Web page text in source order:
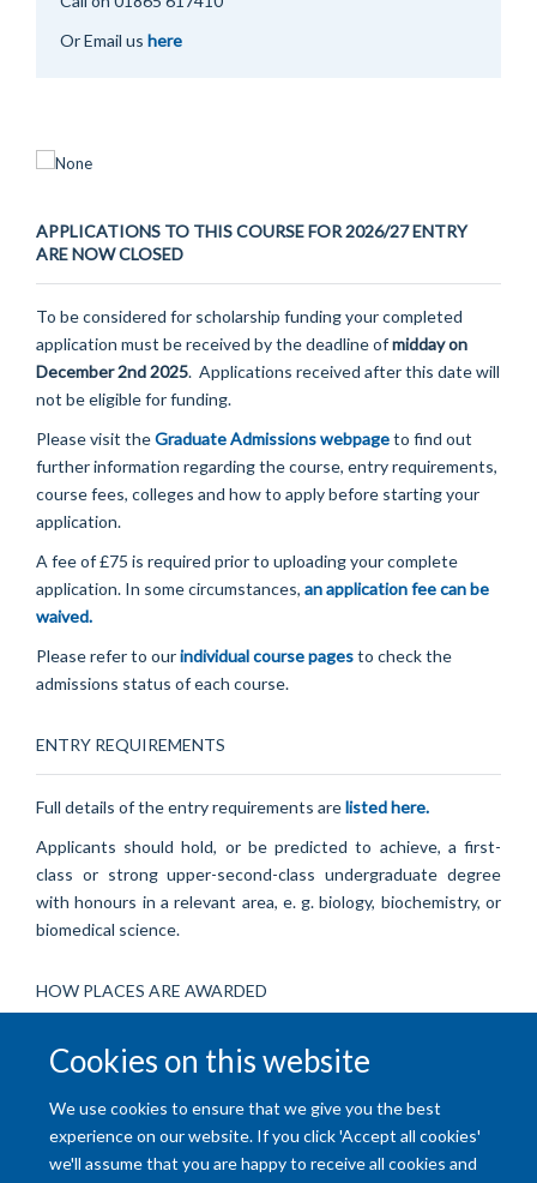
Cookies on this website
We use cookies to ensure that we give you the best
experience on our website. If you click 'Accept all cookies'
we'll assume that you are happy to receive all cookies and
Or Email us here
APPLICATIONS TO THIS COURSE FOR 2026/27 ENTRY
ARE NOW CLOSED
To be considered for scholarship funding your completed
application must be received by the deadline ofmidday on
December 2nd 2025. Applications received after this date will
not be eligible for funding.
Please visit theGraduate Admissions webpageto find out
further information regarding the course, entry requirements,
course fees, colleges and how to apply before starting your
application.
A fee of £75 is required prior to uploading your complete
application. In some circumstances, an application fee can be
waived.
Please refer to ourindividual course pagesto check the
admissions status of each course.
ENTRY REQUIREMENTS
Full details of the entry requirements arelisted here.
Applicants should hold, or be predicted to achieve, a first-
class or strong upper-second-class undergraduate degree
with honours in a relevant area, e. g. biology, biochemistry, or
biomedical science.
HOW PLACES ARE AWARDED
Our graduate admissions round is highly competitive. Places
performance at interview.